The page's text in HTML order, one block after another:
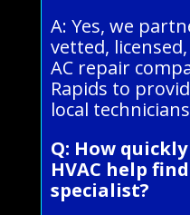
A: Yes, we
vetted,
AC repair
Rapids to
local
Q: How
HVAC help
specialist?